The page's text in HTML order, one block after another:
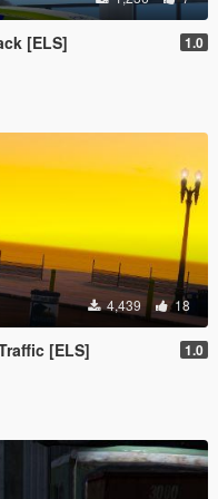
[ELS] 1.0
4,439 18
[ELS] 1.0